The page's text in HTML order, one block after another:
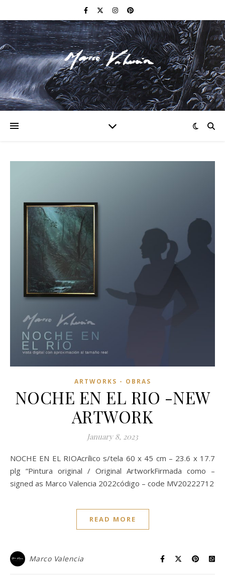
F I N E A R T
ARTWORKS - OBRAS
NOCHE EN EL RIO -NEW
ARTWORK
January 8, 2023
NOCHE EN EL RIOAcrílico s/tela 60 x 45 cm – 23.6 x 17.7
plg “Pintura original / Original ArtworkFirmada como –
signed as Marco Valencia 2022código – code MV20222712
READ MORE
Marco Valencia